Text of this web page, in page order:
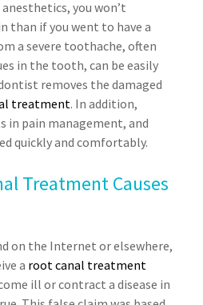
you won’t
than if you went to have a
a severe toothache, often
in the tooth, can be easily
removes the damaged
treatment. In addition,
in pain management, and
quickly and comfortably.
Treatment Causes
on the Internet or elsewhere,
a root canal treatment
ill or contract a disease in